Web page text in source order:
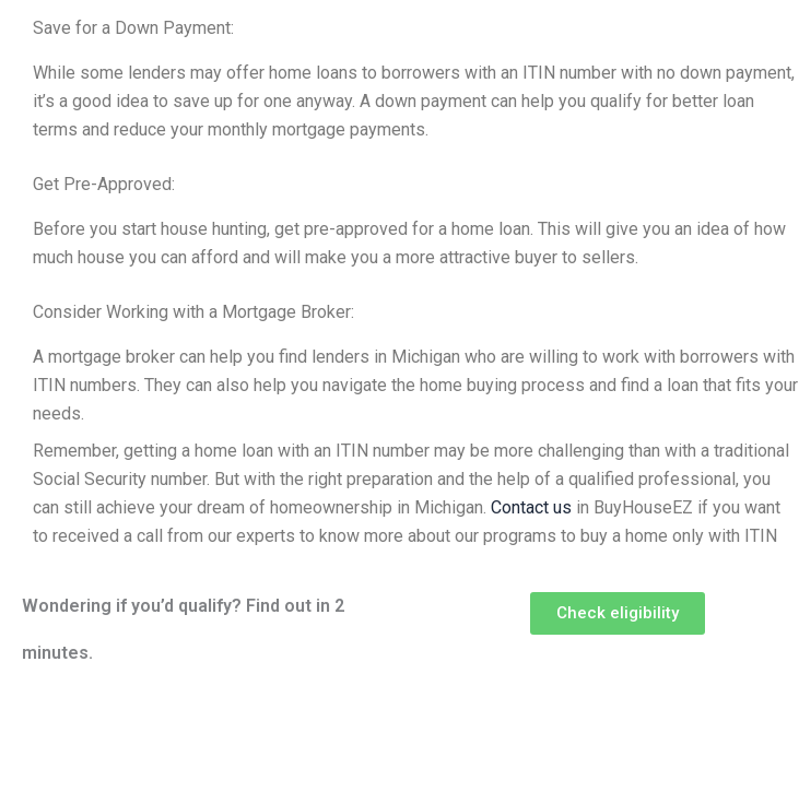
Save for a Down Payment:
While some lenders may offer home loans to borrowers with an ITIN number with no down payment,
it’s a good idea to save up for one anyway. A down payment can help you qualify for better loan
terms and reduce your monthly mortgage payments.
Get Pre-Approved:
Before you start house hunting, get pre-approved for a home loan. This will give you an idea of how
much house you can afford and will make you a more attractive buyer to sellers.
Consider Working with a Mortgage Broker:
A mortgage broker can help you find lenders in Michigan who are willing to work with borrowers with
ITIN numbers. They can also help you navigate the home buying process and find a loan that fits your
needs.
Remember, getting a home loan with an ITIN number may be more challenging than with a traditional
Social Security number. But with the right preparation and the help of a qualified professional, you
can still achieve your dream of homeownership in Michigan. Contact us in BuyHouseEZ if you want
to received a call from our experts to know more about our programs to buy a home only with ITIN
Wondering if you’d qualify? Find out in 2
minutes.
Check eligibility